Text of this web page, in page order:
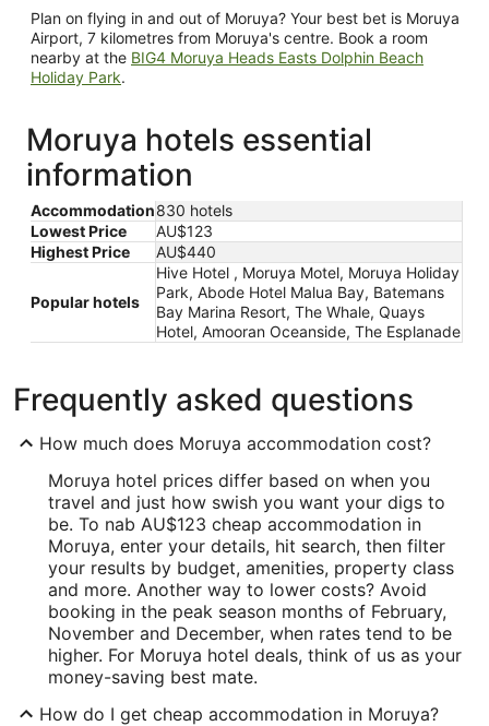
Plan on flying in and out of Moruya? Your best bet is Moruya
Airport, 7 kilometres from Moruya's centre. Book a room
nearby at the BIG4 Moruya Heads Easts Dolphin Beach
Holiday Park.
Moruya hotels essential
information
Accommodation830 hotels
Lowest Price
AU$123
Highest Price
AU$440
Popular hotels
Hive Hotel , Moruya Motel, Moruya Holiday
Park, Abode Hotel Malua Bay, Batemans
Bay Marina Resort, The Whale, Quays
Hotel, Amooran Oceanside, The Esplanade
Frequently asked questions
How much does Moruya accommodation cost?
Moruya hotel prices differ based on when you
travel and just how swish you want your digs to
be. To nab AU$123 cheap accommodation in
Moruya, enter your details, hit search, then filter
your results by budget, amenities, property class
and more. Another way to lower costs? Avoid
booking in the peak season months of February,
November and December, when rates tend to be
higher. For Moruya hotel deals, think of us as your
money-saving best mate.
How do I get cheap accommodation in Moruya?